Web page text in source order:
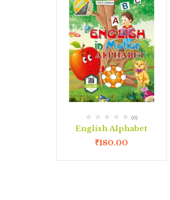
(0)
English Alphabet
₹180.00